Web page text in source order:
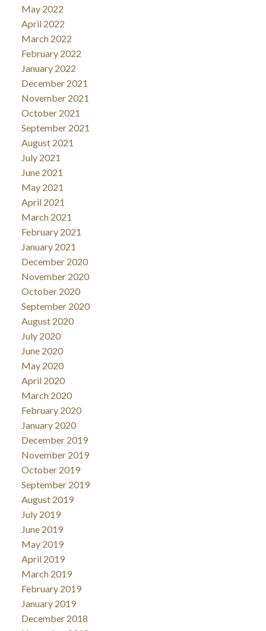
May 2022
April 2022
March 2022
February 2022
January 2022
December 2021
November 2021
October 2021
September 2021
August 2021
July 2021
June 2021
May 2021
April 2021
March 2021
February 2021
January 2021
December 2020
November 2020
October 2020
September 2020
August 2020
July 2020
June 2020
May 2020
April 2020
March 2020
February 2020
January 2020
December 2019
November 2019
October 2019
September 2019
August 2019
July 2019
June 2019
May 2019
April 2019
March 2019
February 2019
January 2019
December 2018